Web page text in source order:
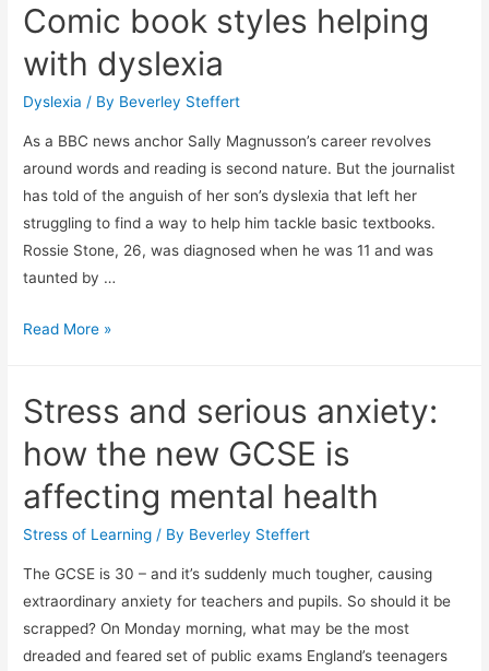
children
with
Autism
Comic book styles helping
with dyslexia
Dyslexia / By Beverley Steffert
As a BBC news anchor Sally Magnusson’s career revolves
around words and reading is second nature. But the journalist
has told of the anguish of her son’s dyslexia that left her
struggling to find a way to help him tackle basic textbooks.
Rossie Stone, 26, was diagnosed when he was 11 and was
taunted by …
Comic
helping
dyslexia
Read More »
Stress and serious anxiety:
how the new GCSE is
affecting mental health
Stress of Learning / By Beverley Steffert
The GCSE is 30 – and it’s suddenly much tougher, causing
extraordinary anxiety for teachers and pupils. So should it be
scrapped? On Monday morning, what may be the most
dreaded and feared set of public exams England’s teenagers